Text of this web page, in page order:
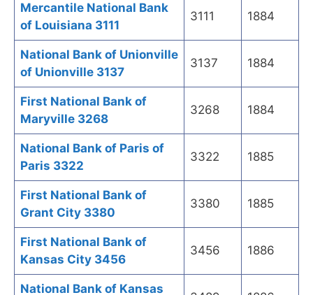
Mercantile National Bank
of Louisiana 3111
3111 1884
National Bank of Unionville
of Unionville 3137
3137 1884
First National Bank of
Maryville 3268
3268 1884
National Bank of Paris of
Paris 3322
3322 1885
First National Bank of
Grant City 3380
3380 1885
First National Bank of
Kansas City 3456
3456 1886
National Bank of Kansas